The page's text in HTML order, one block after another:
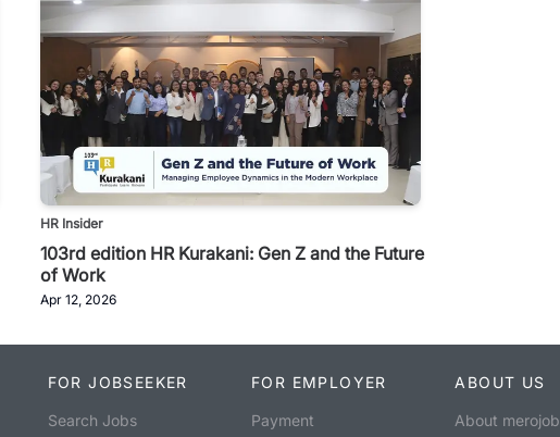
HR Insider
103rd edition HR Kurakani: Gen Z and the Future
of Work
Apr 12, 2026
FOR JOBSEEKER
Search Jobs
FOR EMPLOYER
Payment
ABOUT US
About merojob